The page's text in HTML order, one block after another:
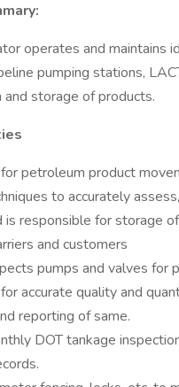
operates and maintains
pumping stations,
storage of products.
petroleum product
to accurately
is responsible for storage
and customers
pumps and valves for
accurate quality and
reporting of same.
DOT tankage